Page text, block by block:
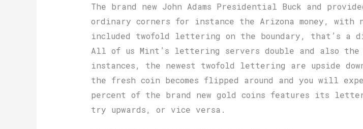
The brand new John Adams Presidential Buck and
ordinary corners for instance the Arizona money,
included twofold lettering on the boundary, that’s a
All of us Mint’s lettering servers double and also the
instances, the newest twofold lettering are upside
the fresh coin becomes flipped around and you will
percent of the brand new gold coins features its
try upwards, or vice versa.